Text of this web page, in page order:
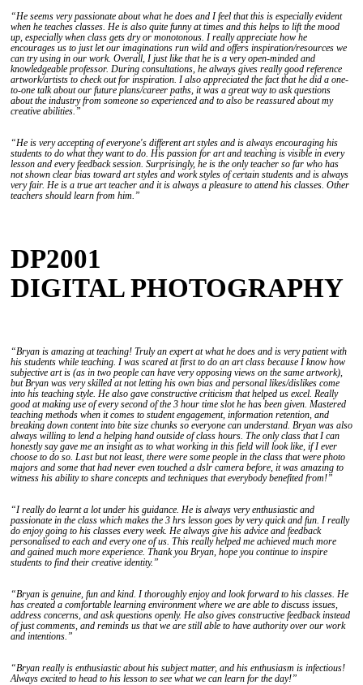
“He seems very passionate about what he does and I feel that this is especially evident
when he teaches classes. He is also quite funny at times and this helps to lift the mood
up, especially when class gets dry or monotonous. I really appreciate how he
encourages us to just let our imaginations run wild and offers inspiration/resources we
can try using in our work. Overall, I just like that he is a very open-minded and
knowledgeable professor. During consultations, he always gives really good reference
artwork/artists to check out for inspiration. I also appreciated the fact that he did a one-
to-one talk about our future plans/career paths, it was a great way to ask questions
about the industry from someone so experienced and to also be reassured about my
creative abilities.”
“He is very accepting of everyone's different art styles and is always encouraging his
students to do what they want to do. His passion for art and teaching is visible in every
lesson and every feedback session. Surprisingly, he is the only teacher so far who has
not shown clear bias toward art styles and work styles of certain students and is always
very fair. He is a true art teacher and it is always a pleasure to attend his classes. Other
teachers should learn from him.”
DP2001
DIGITAL PHOTOGRAPHY
“Bryan is amazing at teaching! Truly an expert at what he does and is very patient with
his students while teaching. I was scared at first to do an art class because I know how
subjective art is (as in two people can have very opposing views on the same artwork),
but Bryan was very skilled at not letting his own bias and personal likes/dislikes come
into his teaching style. He also gave constructive criticism that helped us excel. Really
good at making use of every second of the 3 hour time slot he has been given. Mastered
teaching methods when it comes to student engagement, information retention, and
breaking down content into bite size chunks so everyone can understand. Bryan was also
always willing to lend a helping hand outside of class hours. The only class that I can
honestly say gave me an insight as to what working in this field will look like, if I ever
choose to do so. Last but not least, there were some people in the class that were photo
majors and some that had never even touched a dslr camera before, it was amazing to
witness his ability to share concepts and techniques that everybody benefited from!”
“I really do learnt a lot under his guidance. He is always very enthusiastic and
passionate in the class which makes the 3 hrs lesson goes by very quick and fun. I really
do enjoy going to his classes every week. He always give his advice and feedback
personalised to each and every one of us. This really helped me achieved much more
and gained much more experience. Thank you Bryan, hope you continue to inspire
students to find their creative identity.”
“Bryan is genuine, fun and kind. I thoroughly enjoy and look forward to his classes. He
has created a comfortable learning environment where we are able to discuss issues,
address concerns, and ask questions openly. He also gives constructive feedback instead
of just comments, and reminds us that we are still able to have authority over our work
and intentions.”
“Bryan really is enthusiastic about his subject matter, and his enthusiasm is infectious!
Always excited to head to his lesson to see what we can learn for the day!”